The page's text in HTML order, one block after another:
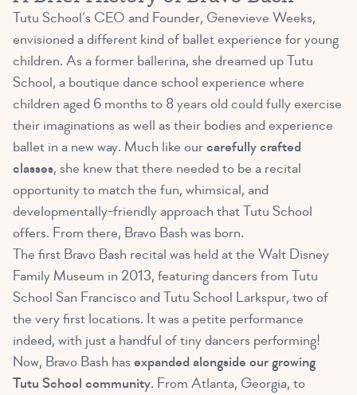
Tutu School’s CEO and Founder, Genevieve Weeks,
envisioned a different kind of ballet experience for young
children. As a former ballerina, she dreamed up Tutu
School, a boutique dance school experience where
children aged 6 months to 8 years old could fully exercise
their imaginations as well as their bodies and experience
ballet in a new way. Much like ourcarefully crafted
classes, she knew that there needed to be a recital
opportunity to match the fun, whimsical, and
developmentally-friendly approach that Tutu School
offers. From there, Bravo Bash was born.
The first Bravo Bash recital was held at the Walt Disney
Family Museum in 2013, featuring dancers from Tutu
School San Francisco and Tutu School Larkspur, two of
the very first locations. It was a petite performance
indeed, with just a handful of tiny dancers performing!
Now, Bravo Bash has expanded alongside our growing
Tutu School community. From Atlanta, Georgia, to